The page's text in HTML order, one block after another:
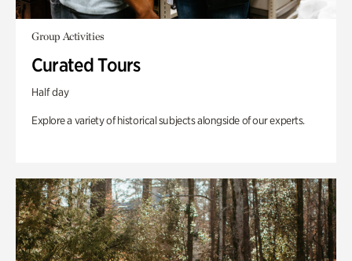
Group Activities
Curated Tours
Half day
Explore a variety of historical subjects alongside of our experts.